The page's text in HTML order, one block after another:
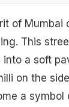
of Mumbai
This
a soft
on the
a